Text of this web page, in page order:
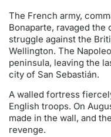
The French army,
Bonaparte, ravaged
struggle against the
Wellington. The
peninsula, leaving the
city of San Sebastián.
A walled fortress
English troops. On
made in the wall, and
revenge.